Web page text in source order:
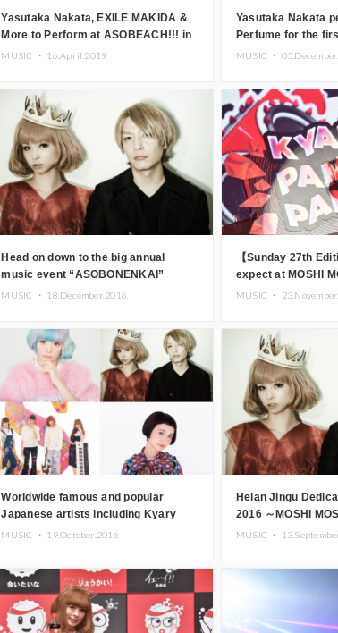
Yasutaka Nakata, EXILE MAKIDA &
More to Perform at ASOBEACH!!! in
Okinawa
MUSIC ・ 16.April.2019
Yasutaka Nakata
Perfume for the
at his hugely
MUSIC ・
Head on down to the big annual
music event “ASOBONENKAI”
MUSIC ・ 18.December.2016
【Sunday 27th
expect at MOSHI
FESTIVAL 2016
MUSIC ・
Worldwide famous and popular
Japanese artists including Kyary
Pamyu Pamyu and CAPSULE to
MUSIC ・ 19.October.2016
Heian Jingu
2016 ～MOSHI
presents
MUSIC ・